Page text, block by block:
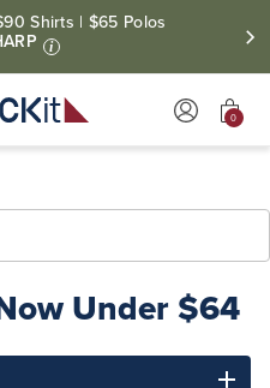
Shirts | $65 Polos
i
0
Under $64